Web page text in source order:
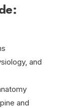
and
and